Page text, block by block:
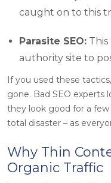
caught on to this
Parasite SEO:
authority site to
If you used these
gone. Bad SEO experts
they look good for a
total disaster – as
Why Thin
Organic Traffic